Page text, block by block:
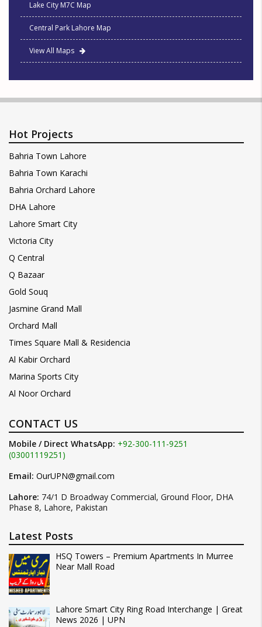
Lake City M7C Map
Central Park Lahore Map
View All Maps
Hot Projects
Bahria Town Lahore
Bahria Town Karachi
Bahria Orchard Lahore
DHA Lahore
Lahore Smart City
Victoria City
Q Central
Q Bazaar
Gold Souq
Jasmine Grand Mall
Orchard Mall
Times Square Mall & Residencia
Al Kabir Orchard
Marina Sports City
Al Noor Orchard
CONTACT US
Mobile / Direct WhatsApp: +92-300-111-9251
(03001119251)
Email: OurUPN@gmail.com
Lahore: 74/1 D Broadway Commercial, Ground Floor, DHA
Phase 8, Lahore, Pakistan
Latest Posts
HSQ Towers – Premium Apartments In Murree
Near Mall Road
Lahore Smart City Ring Road Interchange | Great
News 2026 | UPN